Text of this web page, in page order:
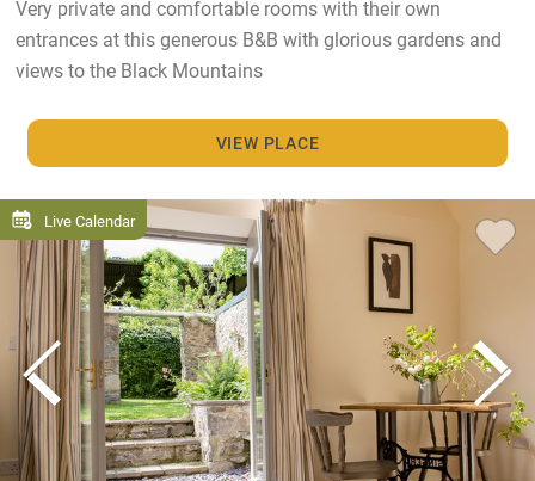
Very private and comfortable rooms with their own
entrances at this generous B&B with glorious gardens and
views to the Black Mountains
VIEW PLACE
Live Calendar